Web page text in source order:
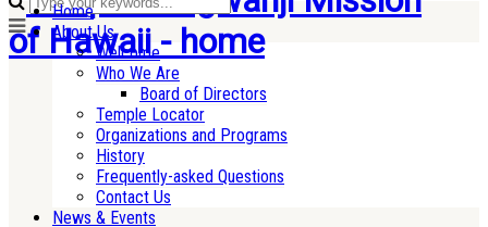
Home
About Us
Welcome
Who We Are
Board of Directors
Temple Locator
Organizations and Programs
History
Frequently-asked Questions
Contact Us
News & Events